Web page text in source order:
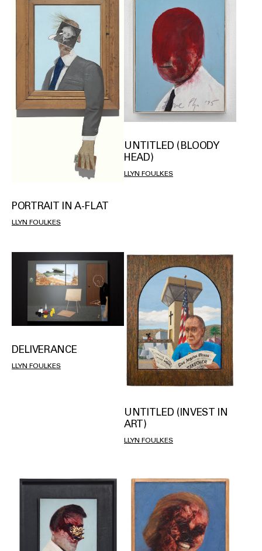
PORTRAIT IN A-FLAT
LLYN FOULKES
UNTITLED (BLOODY
HEAD)
LLYN FOULKES
DELIVERANCE
LLYN FOULKES
UNTITLED (INVEST IN
ART)
LLYN FOULKES